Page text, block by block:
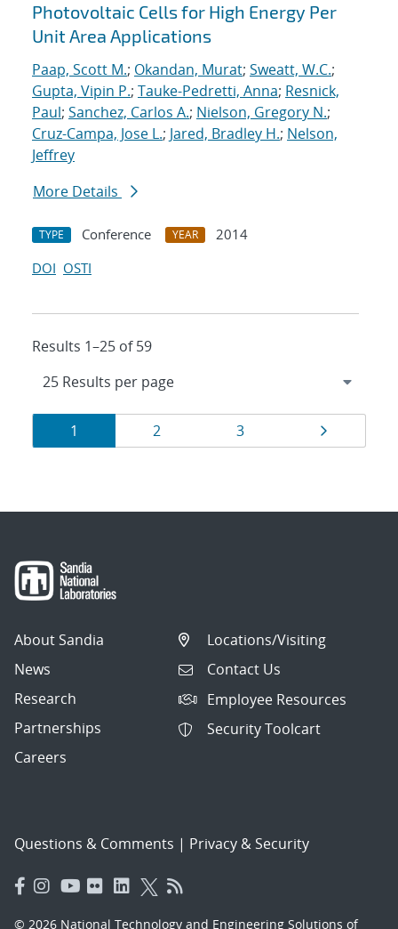
Photovoltaic Cells for High Energy Per
Unit Area Applications
Paap, Scott M.; Okandan, Murat; Sweatt, W.C.;
Gupta, Vipin P.; Tauke-Pedretti, Anna; Resnick,
Paul; Sanchez, Carlos A.; Nielson, Gregory N.;
Cruz-Campa, Jose L.; Jared, Bradley H.; Nelson,
Jeffrey
More Details
TYPE Conference YEAR
2014
DOI OSTI
Results 1–25 of 59
Results
navigation
Page
1 Page
2 Page
3 Page
About Sandia
News
Research
Partnerships
Careers
Locations/Visiting
Contact Us
Employee Resources
Security Toolcart
Questions & Comments | Privacy & Security
© 2026 National Technology and Engineering Solutions of